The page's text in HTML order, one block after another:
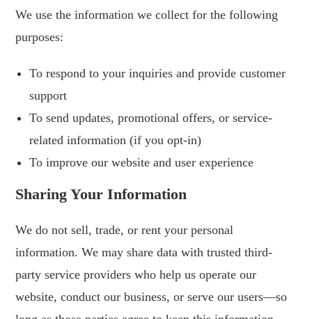
We use the information we collect for the following
purposes:
To respond to your inquiries and provide customer
support
To send updates, promotional offers, or service-
related information (if you opt-in)
To improve our website and user experience
Sharing Your Information
We do not sell, trade, or rent your personal
information. We may share data with trusted third-
party service providers who help us operate our
website, conduct our business, or serve our users—so